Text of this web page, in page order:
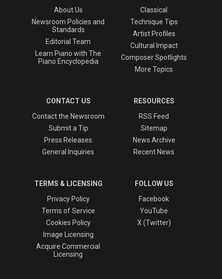
About Us
Newsroom Policies and
Standards
Editorial Team
Learn Piano with The
Piano Encyclopedia
Classical
Technique Tips
Artist Profiles
Cultural Impact
Composer Spotlights
More Topics
CONTACT US
Contact the Newsroom
Submit a Tip
Press Releases
General Inquiries
RESOURCES
RSS Feed
Sitemap
News Archive
Recent News
TERMS & LICENSING
Privacy Policy
Terms of Service
Cookies Policy
Image Licensing
Acquire Commercial
Licensing
FOLLOW US
Facebook
YouTube
X (Twitter)